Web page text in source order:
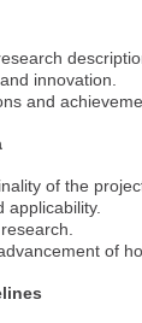
innovation.
and
of the
applicability.
of